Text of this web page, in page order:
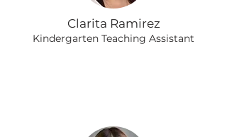
Clarita Ramirez
Kindergarten Teaching Assistant